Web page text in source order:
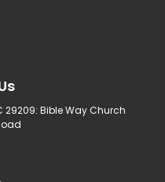
Bible Way Church